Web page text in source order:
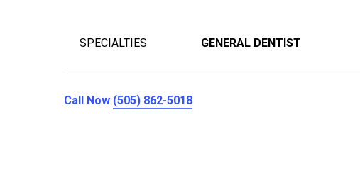
SPECIALTIES GENERAL DENTIST
Call Now (505) 862-5018